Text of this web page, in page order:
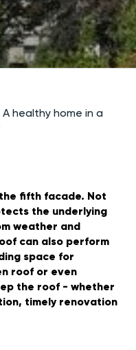
healthy home in a
fifth facade. Not
the underlying
weather and
can also perform
space for
roof or even
the roof - whether
timely renovation